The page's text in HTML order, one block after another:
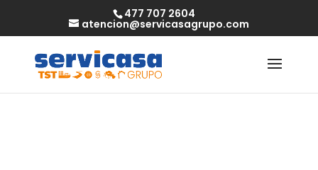
477 707 2604
atencion@servicasagrupo.com